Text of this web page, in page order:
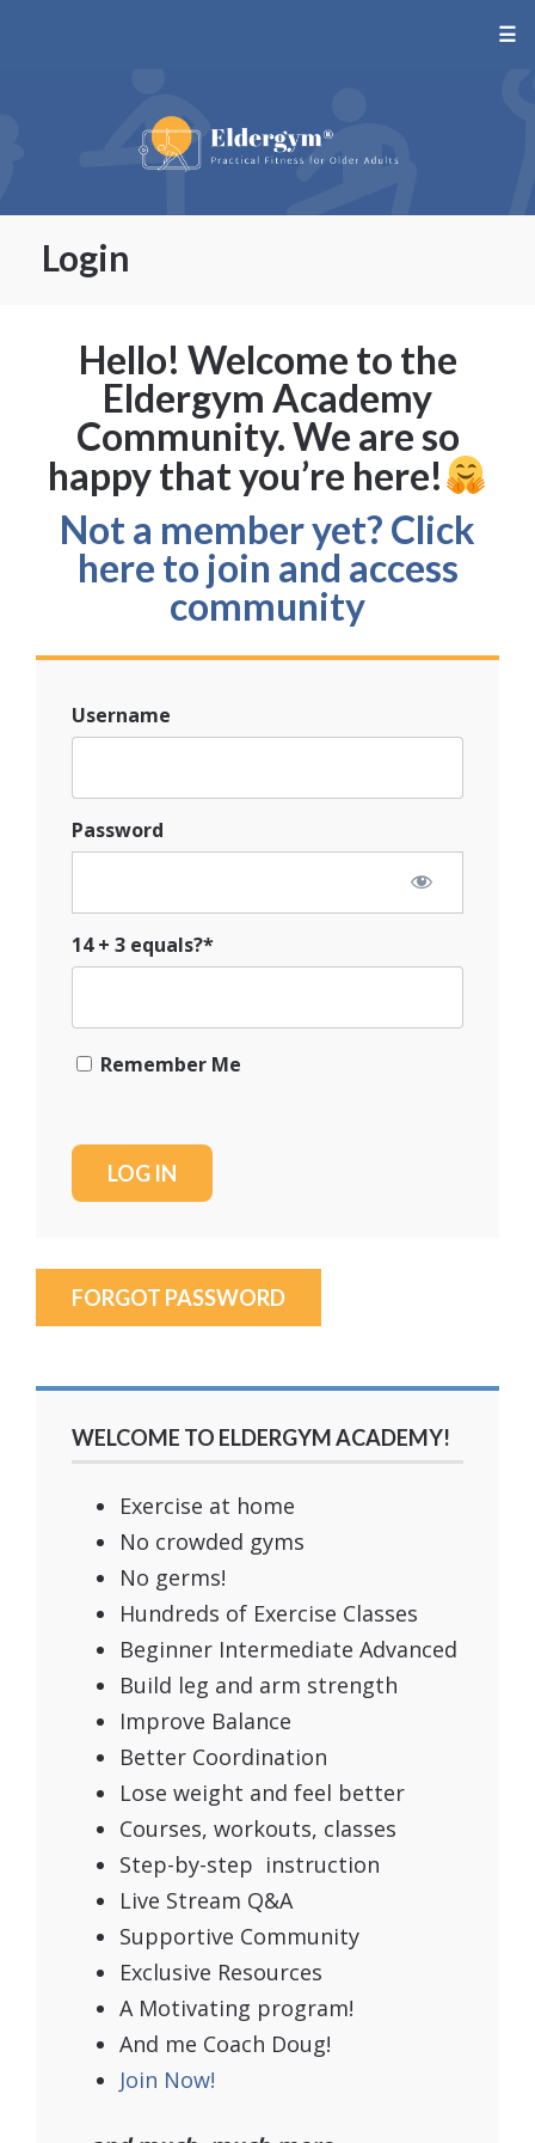
☰
Login
Hello! Welcome to the
Eldergym Academy
Community. We are so
happy that you’re here!
Not a member yet? Click
here to join and access
community
Username
Password
14 + 3 equals?*
Remember Me
FORGOT PASSWORD
WELCOME TO ELDERGYM ACADEMY!
Exercise at home
No crowded gyms
No germs!
Hundreds of Exercise Classes
Beginner Intermediate Advanced
Build leg and arm strength
Improve Balance
Better Coordination
Lose weight and feel better
Courses, workouts, classes
Step-by-step instruction
Live Stream Q&A
Supportive Community
Exclusive Resources
A Motivating program!
And me Coach Doug!
Join Now!